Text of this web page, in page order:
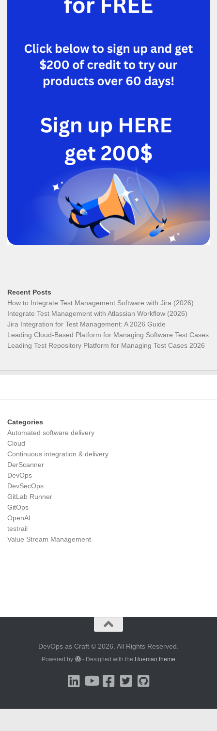
Recent Posts
How to Integrate Test Management Software with Jira (2026)
Integrate Test Management with Atlassian Workflow (2026)
Jira Integration for Test Management: A 2026 Guide
Leading Cloud-Based Platform for Managing Software Test Cases
Leading Test Repository Platform for Managing Test Cases 2026
Categories
Automated software delivery
Cloud
Continuous integration & delivery
DerScanner
DevOps
DevSecOps
GitLab Runner
GitOps
OpenAI
testrail
Value Stream Management
DevOps as Craft © 2026. All Rights Reserved.
Powered by - Designed with the Hueman theme